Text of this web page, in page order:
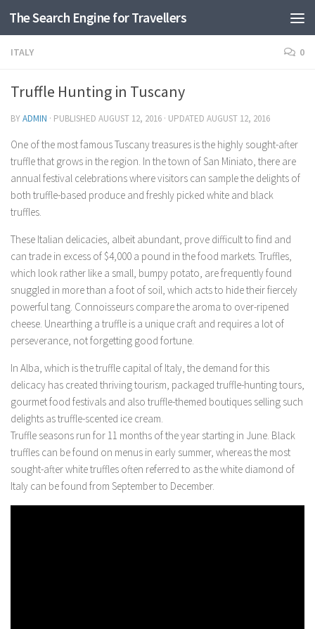
Skip to content
The Search Engine for Travellers
ITALY 0
Truffle Hunting in Tuscany
BYADMIN · PUBLISHED AUGUST 12, 2016 · UPDATED AUGUST 12, 2016
One of the most famous Tuscany treasures is the highly sought-after
truffle that grows in the region. In the town of San Miniato, there are
annual festival celebrations where visitors can sample the delights of
both truffle-based produce and freshly picked white and black
truffles.
These Italian delicacies, albeit abundant, prove difficult to find and
can trade in excess of $4,000 a pound in the food markets. Truffles,
which look rather like a small, bumpy potato, are frequently found
snuggled in more than a foot of soil, which acts to hide their fiercely
powerful tang. Connoisseurs compare the aroma to over-ripened
cheese. Unearthing a truffle is a unique craft and requires a lot of
perseverance, not forgetting good fortune.
In Alba, which is the truffle capital of Italy, the demand for this
delicacy has created thriving tourism, packaged truffle-hunting tours,
gourmet food festivals and also truffle-themed boutiques selling such
delights as truffle-scented ice cream.
Truffle seasons run for 11 months of the year starting in June. Black
truffles can be found on menus in early summer, whereas the most
sought-after white truffles often referred to as the white diamond of
Italy can be found from September to December.